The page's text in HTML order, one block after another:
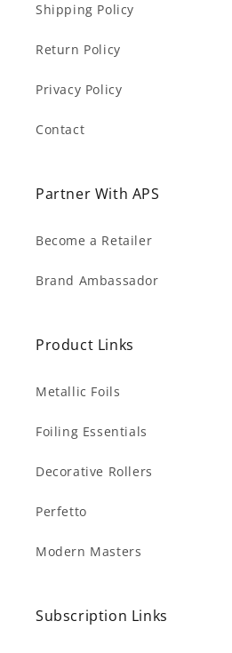
Shipping Policy
Return Policy
Privacy Policy
Contact
Partner With APS
Become a Retailer
Brand Ambassador
Product Links
Metallic Foils
Foiling Essentials
Decorative Rollers
Perfetto
Modern Masters
Subscription Links